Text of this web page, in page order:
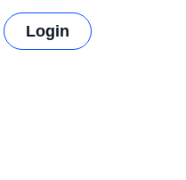
Login